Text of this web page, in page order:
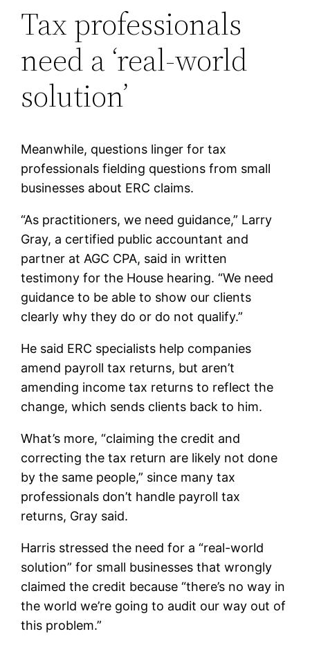
Tax professionals
need a ‘real-world
solution’
Meanwhile, questions linger for tax
professionals fielding questions from small
businesses about ERC claims.
“As practitioners, we need guidance,” Larry
Gray, a certified public accountant and
partner at AGC CPA, said in written
testimony for the House hearing. “We need
guidance to be able to show our clients
clearly why they do or do not qualify.”
He said ERC specialists help companies
amend payroll tax returns, but aren’t
amending income tax returns to reflect the
change, which sends clients back to him.
What’s more, “claiming the credit and
correcting the tax return are likely not done
by the same people,” since many tax
professionals don’t handle payroll tax
returns, Gray said.
Harris stressed the need for a “real-world
solution” for small businesses that wrongly
claimed the credit because “there’s no way in
the world we’re going to audit our way out of
this problem.”